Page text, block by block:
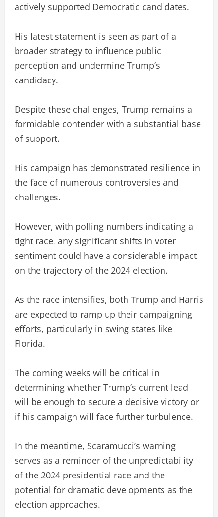
actively supported Democratic candidates.
His latest statement is seen as part of a
broader strategy to influence public
perception and undermine Trump’s
candidacy.
Despite these challenges, Trump remains a
formidable contender with a substantial base
of support.
His campaign has demonstrated resilience in
the face of numerous controversies and
challenges.
However, with polling numbers indicating a
tight race, any significant shifts in voter
sentiment could have a considerable impact
on the trajectory of the 2024 election.
As the race intensifies, both Trump and Harris
are expected to ramp up their campaigning
efforts, particularly in swing states like
Florida.
The coming weeks will be critical in
determining whether Trump’s current lead
will be enough to secure a decisive victory or
if his campaign will face further turbulence.
In the meantime, Scaramucci’s warning
serves as a reminder of the unpredictability
of the 2024 presidential race and the
potential for dramatic developments as the
election approaches.